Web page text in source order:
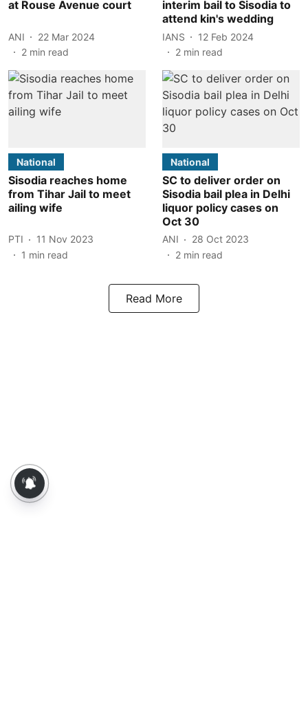
at Rouse Avenue court
ANI
22 Mar 2024
2 min read
interim bail to Sisodia to
attend kin's wedding
IANS
12 Feb 2024
2 min read
National
Sisodia reaches home
from Tihar Jail to meet
ailing wife
PTI
11 Nov 2023
1 min read
National
SC to deliver order on
Sisodia bail plea in Delhi
liquor policy cases on
Oct 30
ANI
28 Oct 2023
2 min read
Read More